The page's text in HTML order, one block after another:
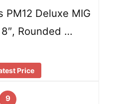
PM12 Deluxe MIG
Rounded …
Price
9